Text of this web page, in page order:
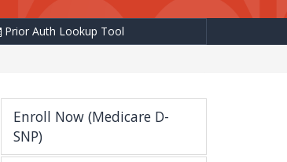
Prior Auth Lookup Tool
Enroll Now (Medicare D-
SNP)